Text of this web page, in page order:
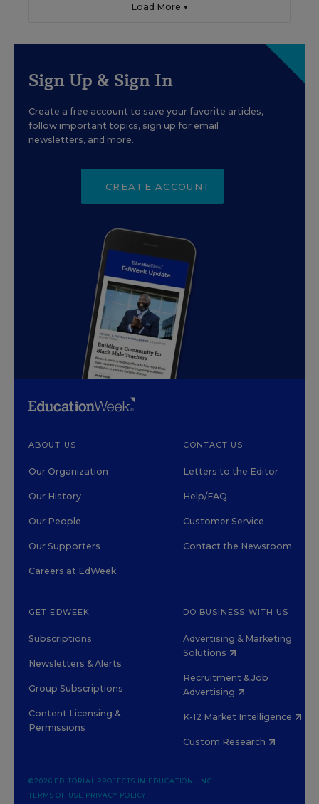
Load More ▼
Sign Up & Sign In
Create a free account to save your favorite articles,
follow important topics, sign up for email
newsletters, and more.
CREATE ACCOUNT
ABOUT US
Our Organization
Our History
Our People
Our Supporters
Careers at EdWeek
CONTACT US
Letters to the Editor
Help/FAQ
Customer Service
Contact the Newsroom
GET EDWEEK
Subscriptions
Newsletters & Alerts
Group Subscriptions
Content Licensing &
Permissions
DO BUSINESS WITH US
Advertising & Marketing
Solutions
Recruitment & Job
Advertising
K-12 Market Intelligence
Custom Research
©2026 EDITORIAL PROJECTS IN EDUCATION, INC.
TERMS OF USE PRIVACY POLICY